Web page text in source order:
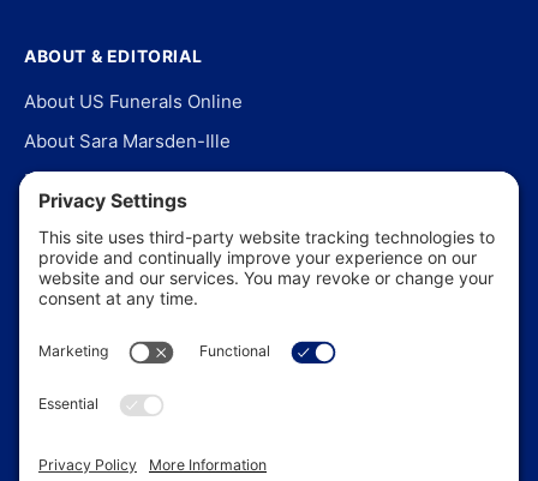
ABOUT & EDITORIAL
About US Funerals Online
About Sara Marsden-Ille
Editorial Policy
Our Story
Contact Us
In the News